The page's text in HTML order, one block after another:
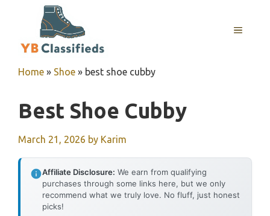
MENU
Home » Shoe » best shoe cubby
Best Shoe Cubby
March 21, 2026 by Karim
Affiliate Disclosure: We earn from qualifying
purchases through some links here, but we only
recommend what we truly love. No fluff, just honest
picks!